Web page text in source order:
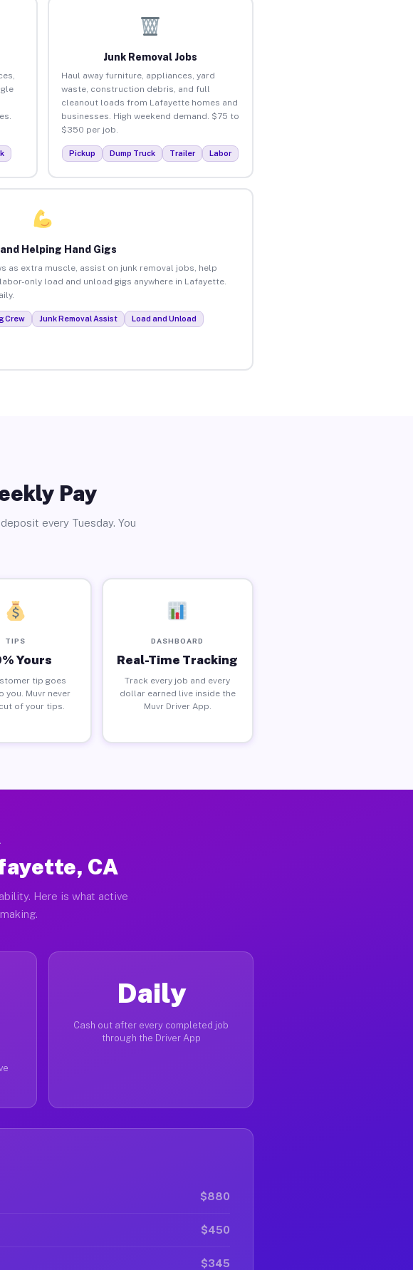
Junk Removal Jobs
Haul away furniture, appliances, yard
waste, construction debris, and full
cleanout loads from Lafayette homes and
businesses. High weekend demand. $75 to
$350 per job.
Pickup Dump Truck Trailer Labor
Helping Hand Gigs
as extra muscle, assist on junk removal jobs, help
only load and unload gigs anywhere in Lafayette.
Crew Junk Removal Assist Load and Unload
Pay
every Tuesday. You
TIPS
Yours
tip goes
you. Muvr never
of your tips.
DASHBOARD
Real-Time Tracking
Track every job and every
dollar earned live inside the
Muvr Driver App.
CA
Here is what active
Daily
Cash out after every completed job
through the Driver App
$880
$450
$345